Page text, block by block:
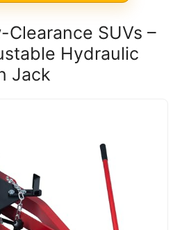
Clearance SUVs –
Hydraulic
Jack